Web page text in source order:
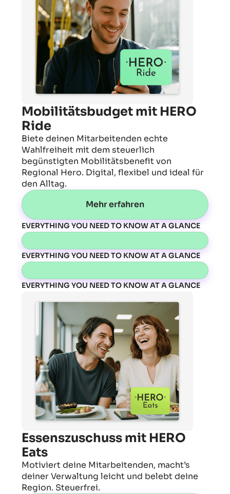
Mobilitätsbudget mit HERO
Ride
Biete deinen Mitarbeitenden echte
Wahlfreiheit mit dem steuerlich
begünstigten Mobilitätsbenefit von
Regional Hero. Digital, flexibel und ideal für
den Alltag.
Mehr erfahren
EVERYTHING YOU NEED TO KNOW AT A GLANCE
EVERYTHING YOU NEED TO KNOW AT A GLANCE
EVERYTHING YOU NEED TO KNOW AT A GLANCE
Essenszuschuss mit HERO
Eats
Motiviert deine Mitarbeitenden, macht’s
deiner Verwaltung leicht und belebt deine
Region. Steuerfrei.